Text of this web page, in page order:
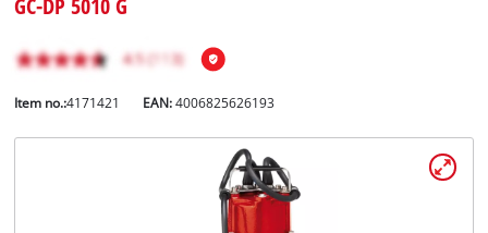
Item no.:4171421 EAN:4006825626193